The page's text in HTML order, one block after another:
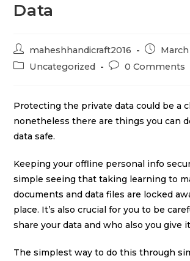
Data
maheshhandicraft2016
March
Uncategorized
0 Comments
Protecting the private data could be a
nonetheless there are things you can
data safe.
Keeping your offline personal info
simple seeing that taking learning to
documents and data files are locked
place. It’s also crucial for you to be
share your data and who also you give
The simplest way to do this through